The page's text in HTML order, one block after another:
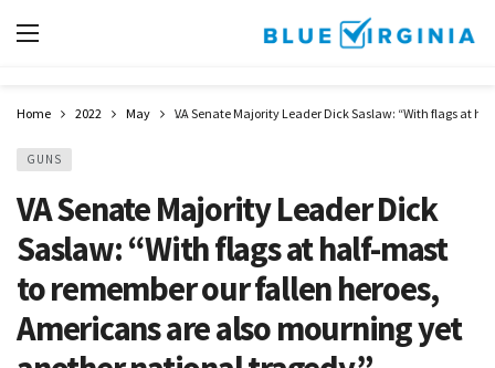
Home 2022 May VA Senate Majority Leader Dick Saslaw: “With flags at
GUNS
VA Senate Majority Leader Dick
Saslaw: “With flags at half-mast
to remember our fallen heroes,
Americans are also mourning yet